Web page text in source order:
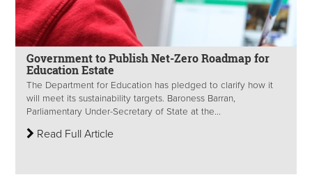
Government to Publish Net-Zero Roadmap for
Education Estate
The Department for Education has pledged to clarify how it
will meet its sustainability targets. Baroness Barran,
Parliamentary Under-Secretary of State at the...
Read Full Article